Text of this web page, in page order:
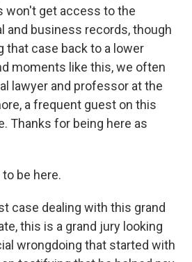
won't get access to the
and business records, though
that case back to a lower
moments like this, we often
lawyer and professor at the
a frequent guest on this
Thanks for being here as
to be here.
case dealing with this grand
this is a grand jury looking
wrongdoing that started with